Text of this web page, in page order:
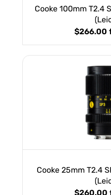
Cooke 100mm T2.4
$266.00
Cooke 25mm T2.4
$260.00